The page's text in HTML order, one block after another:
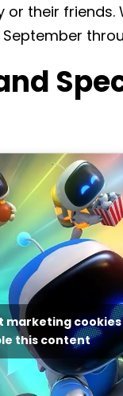
their friends.
marketing cookies
this content